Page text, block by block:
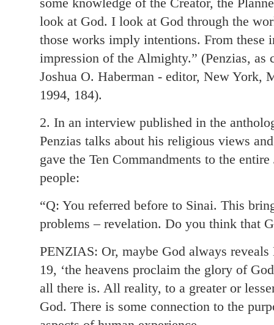
look at God. I look at God through the
those works imply intentions. From these
impression of the Almighty.” (Penzias, as
Joshua O. Haberman - editor, New
1994, 184).
2. In an interview published in the
Penzias talks about his religious views
gave the Ten Commandments to the
people:
“Q: You referred before to Sinai. This
problems – revelation. Do you think that
PENZIAS: Or, maybe God always
19, ‘the heavens proclaim the glory of
all there is. All reality, to a greater or
God. There is some connection to the